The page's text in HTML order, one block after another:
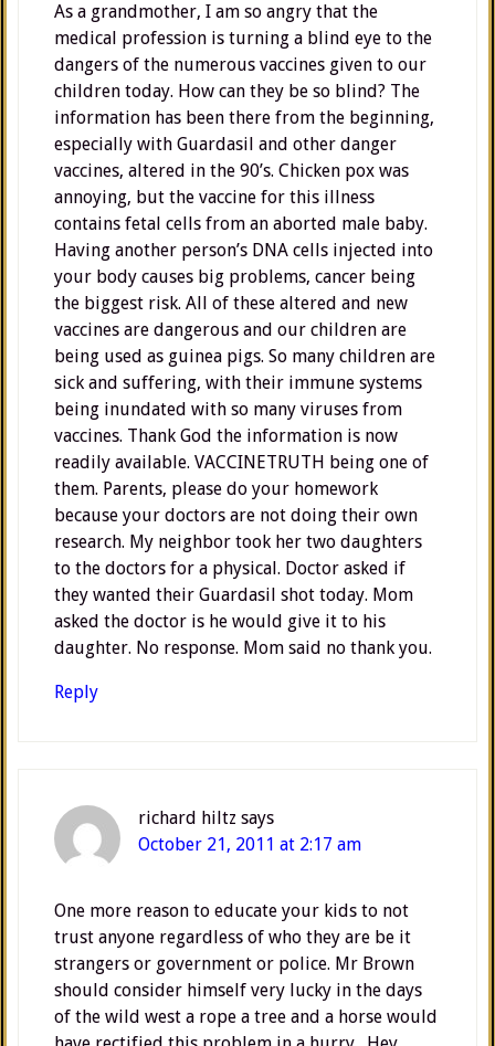
As a grandmother, I am so angry that the
medical profession is turning a blind eye to the
dangers of the numerous vaccines given to our
children today. How can they be so blind? The
information has been there from the beginning,
especially with Guardasil and other danger
vaccines, altered in the 90’s. Chicken pox was
annoying, but the vaccine for this illness
contains fetal cells from an aborted male baby.
Having another person’s DNA cells injected into
your body causes big problems, cancer being
the biggest risk. All of these altered and new
vaccines are dangerous and our children are
being used as guinea pigs. So many children are
sick and suffering, with their immune systems
being inundated with so many viruses from
vaccines. Thank God the information is now
readily available. VACCINETRUTH being one of
them. Parents, please do your homework
because your doctors are not doing their own
research. My neighbor took her two daughters
to the doctors for a physical. Doctor asked if
they wanted their Guardasil shot today. Mom
asked the doctor is he would give it to his
daughter. No response. Mom said no thank you.
Reply
richard hiltz says
October 21, 2011 at 2:17 am
One more reason to educate your kids to not
trust anyone regardless of who they are be it
strangers or government or police. Mr Brown
should consider himself very lucky in the days
of the wild west a rope a tree and a horse would